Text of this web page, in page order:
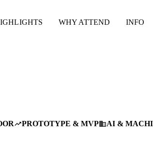
WHY ATTEND INFO
trending_upPROTOTYPE & MVPbusinessAI &